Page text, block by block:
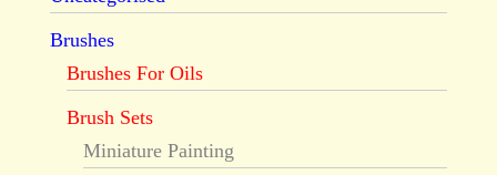
Brushes
Brushes For Oils
Brush Sets
Miniature Painting